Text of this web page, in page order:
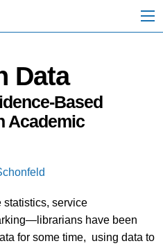
Data
Based
Academic
service
have been
for some time, using data to